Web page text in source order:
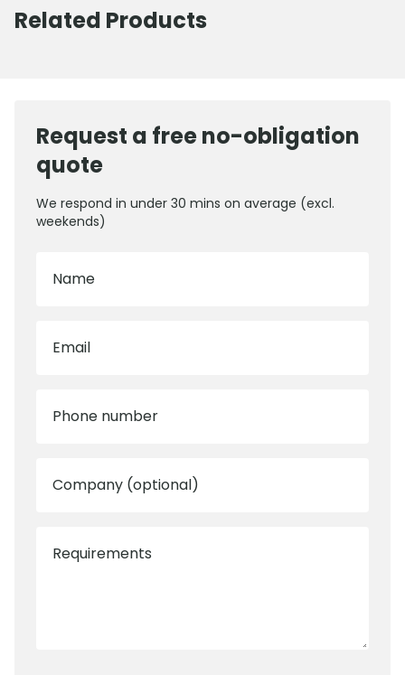
Related Products
Request a free no-obligation
quote
We respond in under 30 mins on average (excl.
weekends)
Name
Email
Phone number
Company (optional)
Requirements